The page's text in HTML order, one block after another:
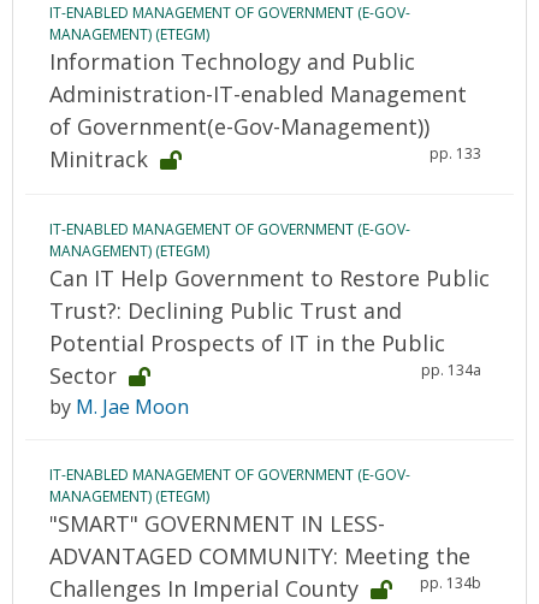
IT-ENABLED MANAGEMENT OF GOVERNMENT (E-GOV-
MANAGEMENT) (ETEGM)
Information Technology and Public
Administration-IT-enabled Management
of Government(e-Gov-Management))
Minitrack
pp. 133
IT-ENABLED MANAGEMENT OF GOVERNMENT (E-GOV-
MANAGEMENT) (ETEGM)
Can IT Help Government to Restore Public
Trust?: Declining Public Trust and
Potential Prospects of IT in the Public
Sector
pp. 134a
by M. Jae Moon
IT-ENABLED MANAGEMENT OF GOVERNMENT (E-GOV-
MANAGEMENT) (ETEGM)
"SMART" GOVERNMENT IN LESS-
ADVANTAGED COMMUNITY: Meeting the
Challenges In Imperial County
pp. 134b